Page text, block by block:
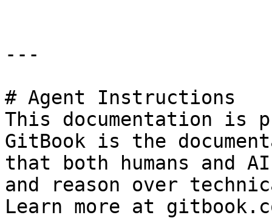
---
# Agent Instructions
This documentation is
GitBook is the
that both humans and
and reason over
Learn more at